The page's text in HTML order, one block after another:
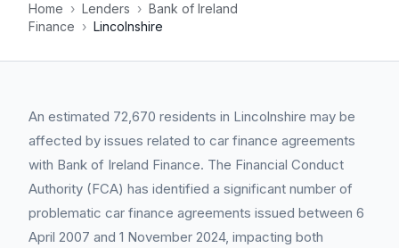
Home › Lenders › Bank of Ireland
Finance › Lincolnshire
An estimated 72,670 residents in Lincolnshire may be
affected by issues related to car finance agreements
with Bank of Ireland Finance. The Financial Conduct
Authority (FCA) has identified a significant number of
problematic car finance agreements issued between 6
April 2007 and 1 November 2024, impacting both